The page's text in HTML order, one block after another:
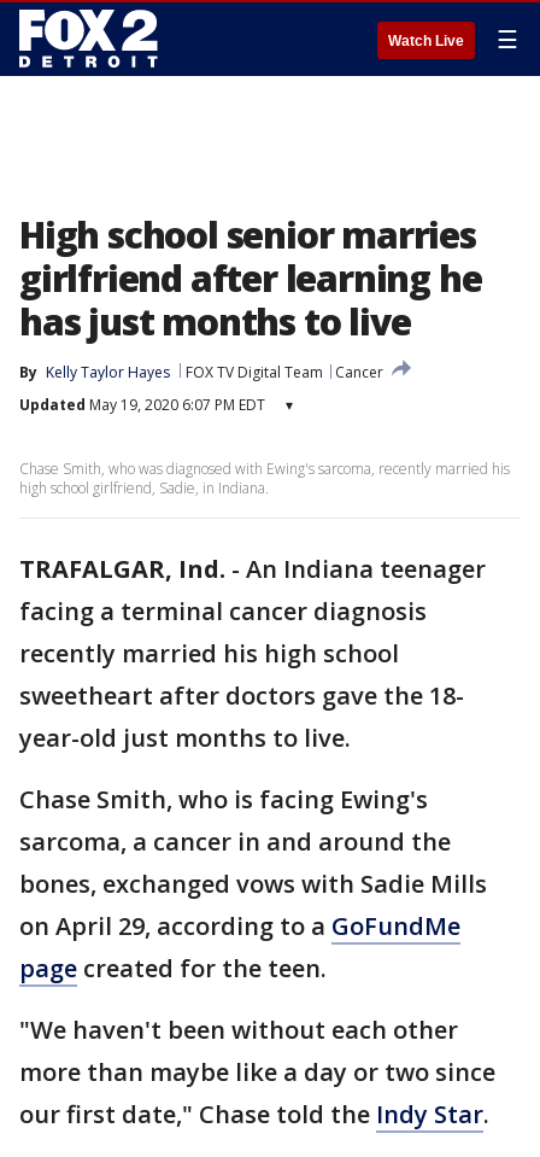
Watch Live ☰
High school senior marries
girlfriend after learning he
has just months to live
By Kelly Taylor Hayes FOX TV Digital Team
Cancer
Updated May 19, 2020 6:07 PM EDT ▾
Chase Smith, who was diagnosed with Ewing's sarcoma, recently married his
high school girlfriend, Sadie, in Indiana.
TRAFALGAR, Ind. - An Indiana teenager
facing a terminal cancer diagnosis
recently married his high school
sweetheart after doctors gave the 18-
year-old just months to live.
Chase Smith, who is facing Ewing's
sarcoma, a cancer in and around the
bones, exchanged vows with Sadie Mills
on April 29, according to a GoFundMe
page created for the teen.
"We haven't been without each other
more than maybe like a day or two since
our first date," Chase told the Indy Star.